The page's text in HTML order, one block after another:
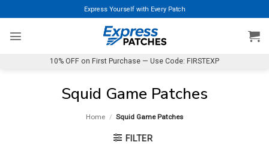
to
content
Express Yourself with Every Patch
10% OFF on First Purchase — Use Code: FIRSTEXP
Squid Game Patches
Home / Squid Game Patches
FILTER